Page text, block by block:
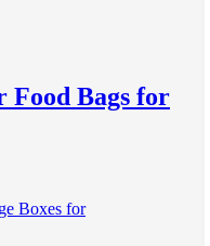
Food Bags for